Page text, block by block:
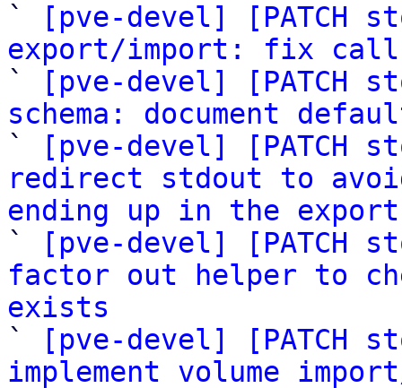
`
[pve-devel] [PATCH
export/import: fix
`
[pve-devel] [PATCH
schema: document
`
[pve-devel] [PATCH
redirect stdout to
ending up in the export
`
[pve-devel] [PATCH
factor out helper to
exists
`
[pve-devel] [PATCH
implement volume